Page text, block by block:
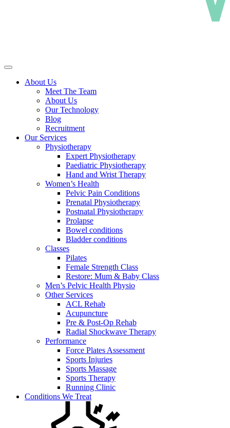
About Us
Meet The Team
About Us
Our Technology
Blog
Recruitment
Our Services
Physiotherapy
Expert Physiotherapy
Paediatric Physiotherapy
Hand and Wrist Therapy
Women’s Health
Pelvic Pain Conditions
Prenatal Physiotherapy
Postnatal Physiotherapy
Prolapse
Bowel conditions
Bladder conditions
Classes
Pilates
Female Strength Class
Restore: Mum & Baby Class
Men’s Pelvic Health Physio
Other Services
ACL Rehab
Acupuncture
Pre & Post-Op Rehab
Radial Shockwave Therapy
Performance
Force Plates Assessment
Sports Injuries
Sports Massage
Sports Therapy
Running Clinic
Conditions We Treat